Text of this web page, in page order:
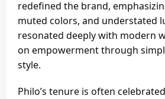
redefined the brand,
muted colors, and understated
resonated deeply with modern
on empowerment through
style.
Philo’s tenure is often